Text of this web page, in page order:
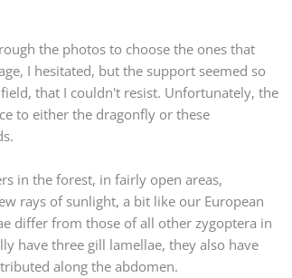
the photos to choose the ones that
I hesitated, but the support seemed so
that I couldn't resist. Unfortunately, the
to either the dragonfly or these
in the forest, in fairly open areas,
rays of sunlight, a bit like our European
differ from those of all other zygoptera in
have three gill lamellae, they also have
along the abdomen.